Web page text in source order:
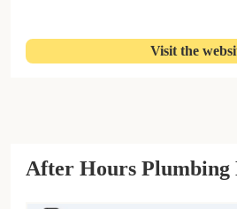
Visit the
After Hours Plumbing